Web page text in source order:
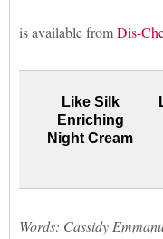
is available fromDis-
Like Silk
Enriching
Night Cream
Words: Cassidy